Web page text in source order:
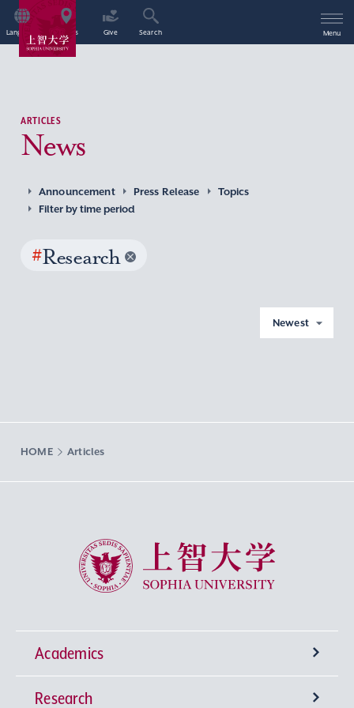
Language Access Give Search Menu
ARTICLES
News
Announcement Press Release
Topics
Filter by time period
#Research
Newest
HOME Articles
Sophia University
Academics
Undergraduate Programs
Research